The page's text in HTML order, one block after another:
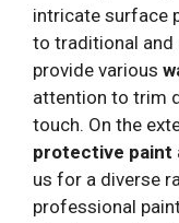
intricate surface
to traditional and
provide various
attention to trim
touch. On the
protective paint
us for a diverse
professional